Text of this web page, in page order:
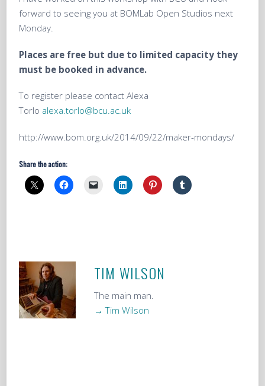
forward to seeing you at BOMLab Open Studios next
Monday.
Places are free but due to limited capacity they
must be booked in advance.
To register please contact Alexa
Torlo alexa.torlo@bcu.ac.uk
http://www.bom.org.uk/2014/09/22/maker-mondays/
Share the action:
TIM WILSON
The main man.
→ Tim Wilson